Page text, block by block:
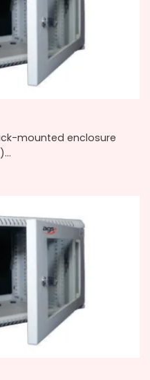
mounted enclosure